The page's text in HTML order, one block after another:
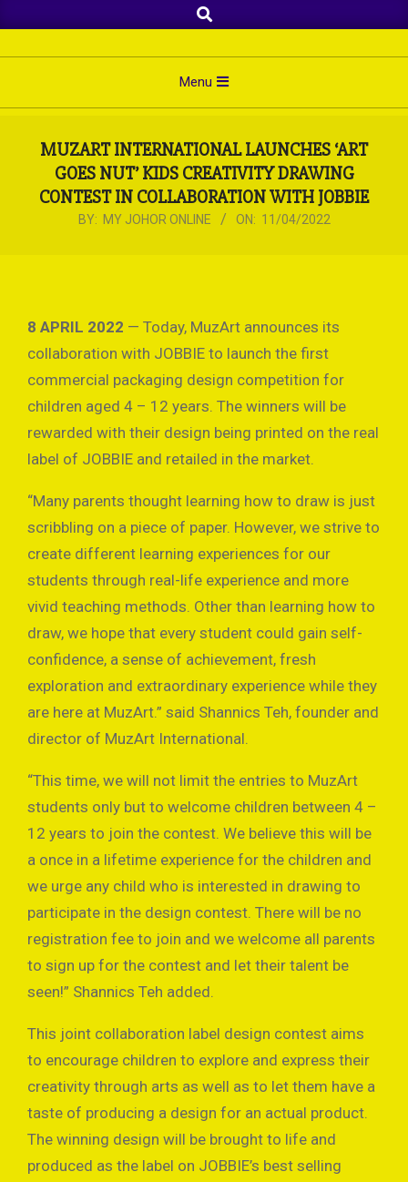
to
content
Search
Menu
MUZART INTERNATIONAL LAUNCHES ‘ART
GOES NUT’ KIDS CREATIVITY DRAWING
CONTEST IN COLLABORATION WITH JOBBIE
BY: MY JOHOR ONLINE ON: 11/04/2022
8 APRIL 2022 — Today, MuzArt announces its
collaboration with JOBBIE to launch the first
commercial packaging design competition for
children aged 4 – 12 years. The winners will be
rewarded with their design being printed on the real
label of JOBBIE and retailed in the market.
“Many parents thought learning how to draw is just
scribbling on a piece of paper. However, we strive to
create different learning experiences for our
students through real-life experience and more
vivid teaching methods. Other than learning how to
draw, we hope that every student could gain self-
confidence, a sense of achievement, fresh
exploration and extraordinary experience while they
are here at MuzArt.” said Shannics Teh, founder and
director of MuzArt International.
“This time, we will not limit the entries to MuzArt
students only but to welcome children between 4 –
12 years to join the contest. We believe this will be
a once in a lifetime experience for the children and
we urge any child who is interested in drawing to
participate in the design contest. There will be no
registration fee to join and we welcome all parents
to sign up for the contest and let their talent be
seen!” Shannics Teh added.
This joint collaboration label design contest aims
to encourage children to explore and express their
creativity through arts as well as to let them have a
taste of producing a design for an actual product.
The winning design will be brought to life and
produced as the label on JOBBIE’s best selling